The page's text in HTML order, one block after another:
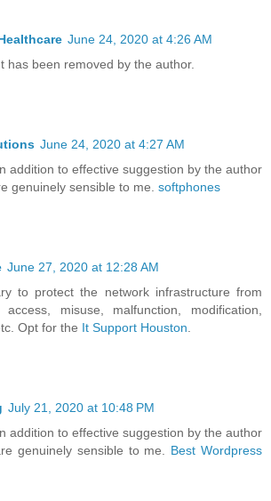
June 24, 2020 at 4:26 AM
has been removed by the author.
June 24, 2020 at 4:27 AM
addition to effective suggestion by the author
genuinely sensible to me. softphones
June 27, 2020 at 12:28 AM
to protect the network infrastructure from
access, misuse, malfunction, modification,
Opt for the It Support Houston
July 21, 2020 at 10:48 PM
addition to effective suggestion by the author
genuinely sensible to me. Best Wordpress